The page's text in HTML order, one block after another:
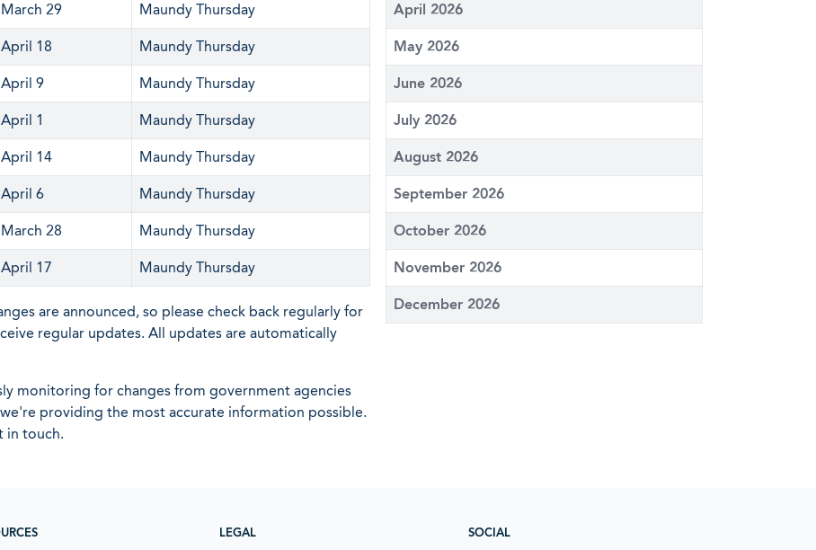
March 29 Maundy Thursday
April 18 Maundy Thursday
April 9 Maundy Thursday
April 1 Maundy Thursday
April 14 Maundy Thursday
April 6 Maundy Thursday
March 28 Maundy Thursday
April 17 Maundy Thursday
are announced, so please check back regularly for
regular updates. All updates are automatically
monitoring for changes from government agencies
providing the most accurate information possible.
in touch.
April 2026
May 2026
June 2026
July 2026
August 2026
September 2026
October 2026
November 2026
December 2026
LEGAL SOCIAL